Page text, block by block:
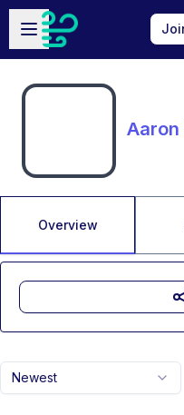
Skip to main content
Open sidebar
Aaron
Overview
Newest